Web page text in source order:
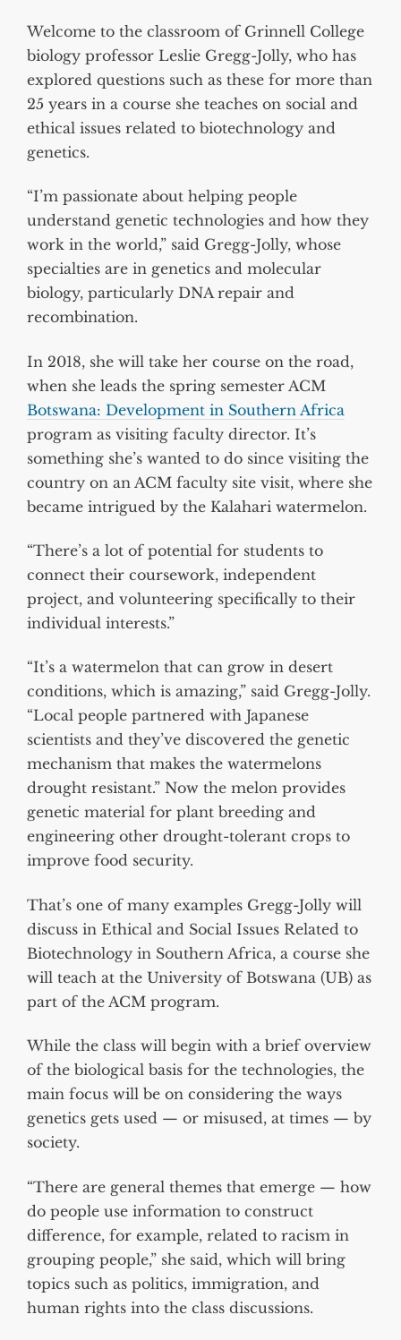
Welcome to the classroom of Grinnell College
biology professor Leslie Gregg-Jolly, who has
explored questions such as these for more than
25 years in a course she teaches on social and
ethical issues related to biotechnology and
genetics.
“I’m passionate about helping people
understand genetic technologies and how they
work in the world,” said Gregg-Jolly, whose
specialties are in genetics and molecular
biology, particularly DNA repair and
recombination.
In 2018, she will take her course on the road,
when she leads the spring semester ACM
Botswana: Development in Southern Africa
program as visiting faculty director. It’s
something she’s wanted to do since visiting the
country on an ACM faculty site visit, where she
became intrigued by the Kalahari watermelon.
“There’s a lot of potential for students to
connect their coursework, independent
project, and volunteering specifically to their
individual interests.”
“It’s a watermelon that can grow in desert
conditions, which is amazing,” said Gregg-Jolly.
“Local people partnered with Japanese
scientists and they’ve discovered the genetic
mechanism that makes the watermelons
drought resistant.” Now the melon provides
genetic material for plant breeding and
engineering other drought-tolerant crops to
improve food security.
That’s one of many examples Gregg-Jolly will
discuss in Ethical and Social Issues Related to
Biotechnology in Southern Africa, a course she
will teach at the University of Botswana (UB) as
part of the ACM program.
While the class will begin with a brief overview
of the biological basis for the technologies, the
main focus will be on considering the ways
genetics gets used — or misused, at times — by
society.
“There are general themes that emerge — how
do people use information to construct
difference, for example, related to racism in
grouping people,” she said, which will bring
topics such as politics, immigration, and
human rights into the class discussions.